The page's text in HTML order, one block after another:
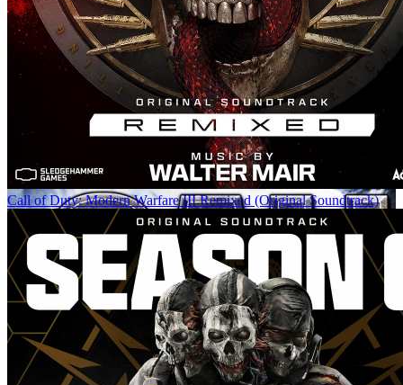
Call of Duty: Modern Warfare III Remixed (Original Soundtrack)